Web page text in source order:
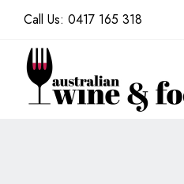
Call Us: 0417 165 318